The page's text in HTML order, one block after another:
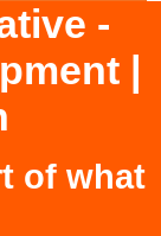
-
of what